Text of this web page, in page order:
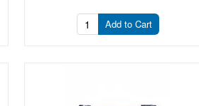
Add to Cart